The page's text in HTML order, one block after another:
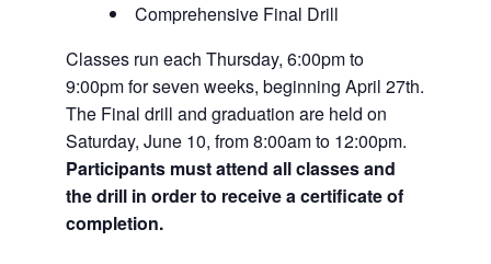
Comprehensive Final Drill
Classes run each Thursday, 6:00pm to
9:00pm for seven weeks, beginning April 27th.
The Final drill and graduation are held on
Saturday, June 10, from 8:00am to 12:00pm.
Participants must attend all classes and
the drill in order to receive a certificate of
completion.